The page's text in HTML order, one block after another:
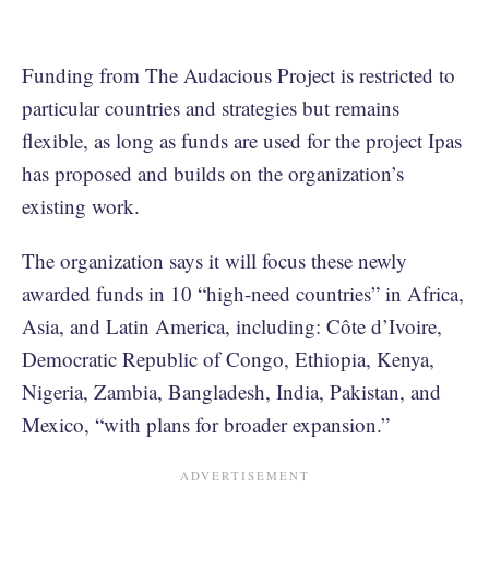
Funding from The Audacious Project is restricted to
particular countries and strategies but remains
flexible, as long as funds are used for the project Ipas
has proposed and builds on the organization’s
existing work.
The organization says it will focus these newly
awarded funds in 10 “high-need countries” in Africa,
Asia, and Latin America, including: Côte d’Ivoire,
Democratic Republic of Congo, Ethiopia, Kenya,
Nigeria, Zambia, Bangladesh, India, Pakistan, and
Mexico, “with plans for broader expansion.”